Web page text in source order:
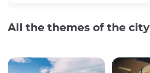
All the themes of the city